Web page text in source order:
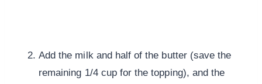
Add the milk and half of the butter (save the
remaining 1/4 cup for the topping), and the